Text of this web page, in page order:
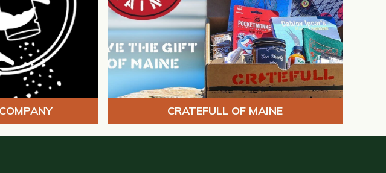
CRATEFULL OF MAINE